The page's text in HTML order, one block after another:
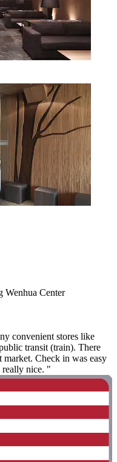
Wenhua Center
convenient stores like
transit (train). There
market. Check in was easy
really nice. "